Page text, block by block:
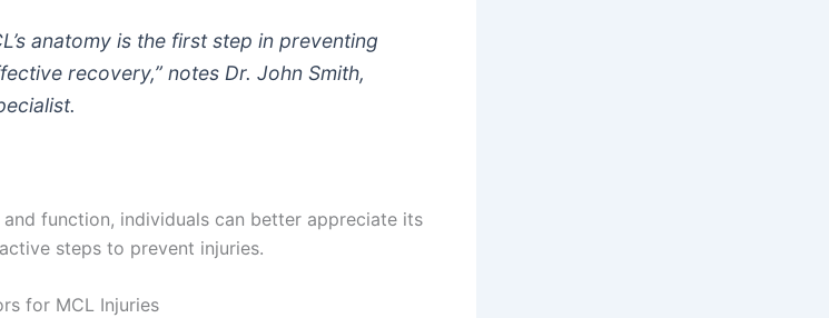
anatomy is the first step in preventing
recovery,” notes Dr. John Smith,
and function, individuals can better appreciate its
steps to prevent injuries.
for MCL Injuries